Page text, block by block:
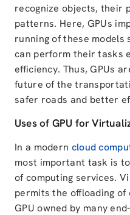
recognize objects, their
patterns. Here, GPUs
running of these
can perform their tasks
efficiency. Thus, GPUs
future of the
safer roads and better
Uses of GPU for
In a modern cloud
most important task is
of computing services.
permits the offloading
GPU owned by many